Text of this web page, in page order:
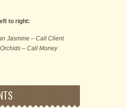
to right:
Jasmine – Call Client
– Call Money